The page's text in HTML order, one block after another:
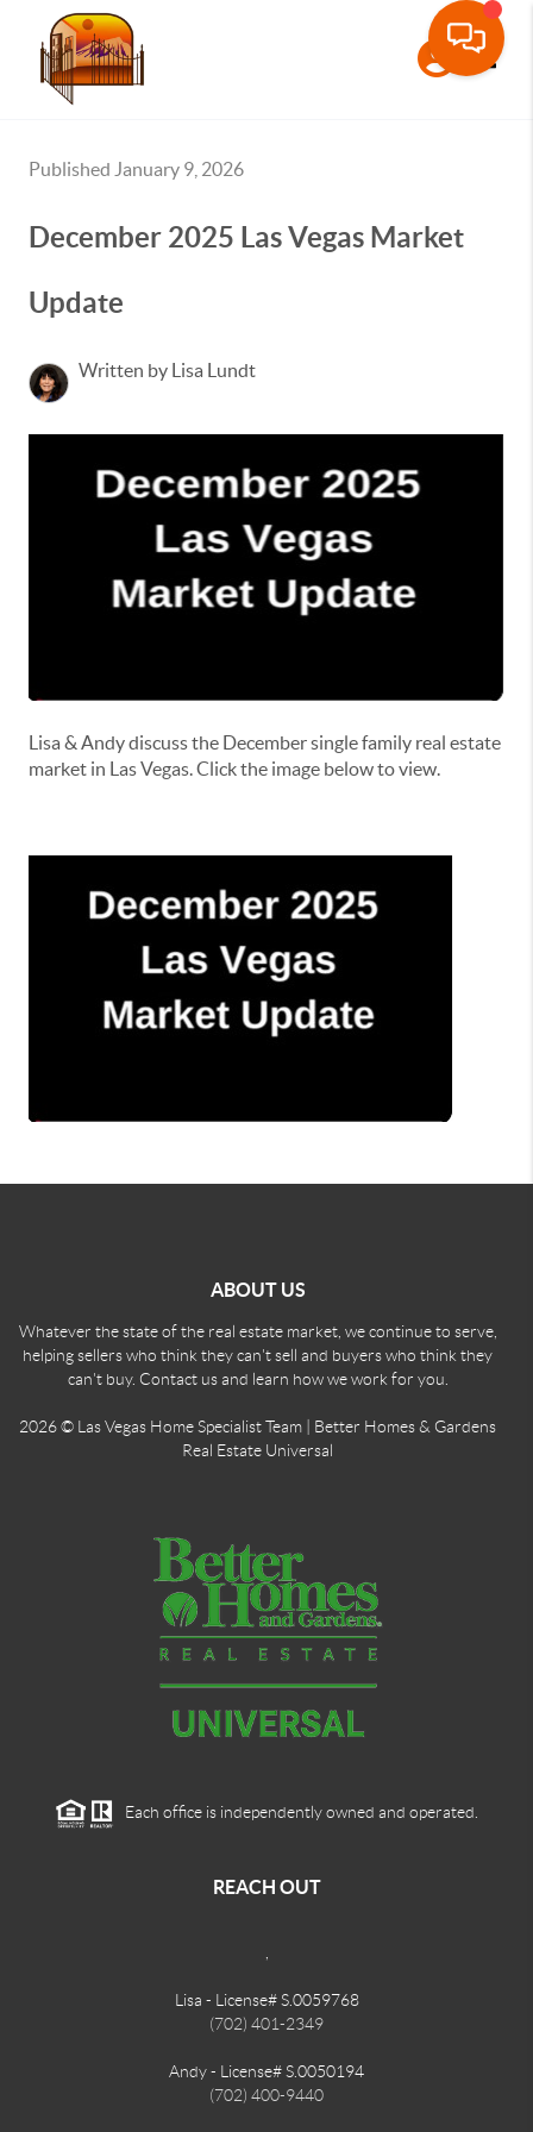
Published January 9, 2026
December 2025 Las Vegas Market
Update
Written by Lisa Lundt
Lisa & Andy discuss the December single family real estate
market in Las Vegas. Click the image below to view.
ABOUT US
Whatever the state of the real estate market, we continue to serve,
helping sellers who think they can't sell and buyers who think they
can't buy. Contact us and learn how we work for you.
2026© Las Vegas Home Specialist Team | Better Homes & Gardens
Real Estate Universal
Each office is independently owned and operated.
REACH OUT
,
Lisa - License# S.0059768
(702) 401-2349
Andy - License# S.0050194
(702) 400-9440